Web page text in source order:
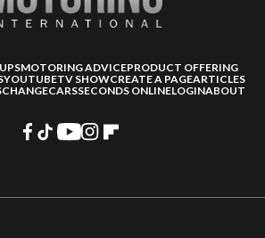
MOTORING ADVICEPRODUCT OFFERING
YOUTUBETV SHOWCREATE A PAGEARTICLES
CHANGECARSSECONDS ONLINELOGINABOUT